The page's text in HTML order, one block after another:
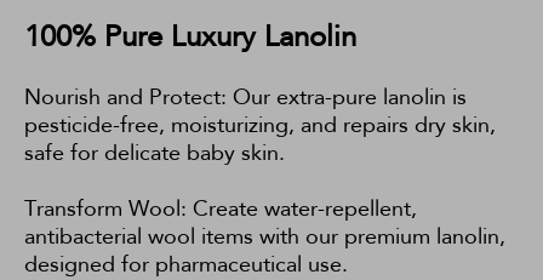
100% Pure Luxury Lanolin
Nourish and Protect: Our extra-pure lanolin is
pesticide-free, moisturizing, and repairs dry skin,
safe for delicate baby skin.
Transform Wool: Create water-repellent,
antibacterial wool items with our premium lanolin,
designed for pharmaceutical use.